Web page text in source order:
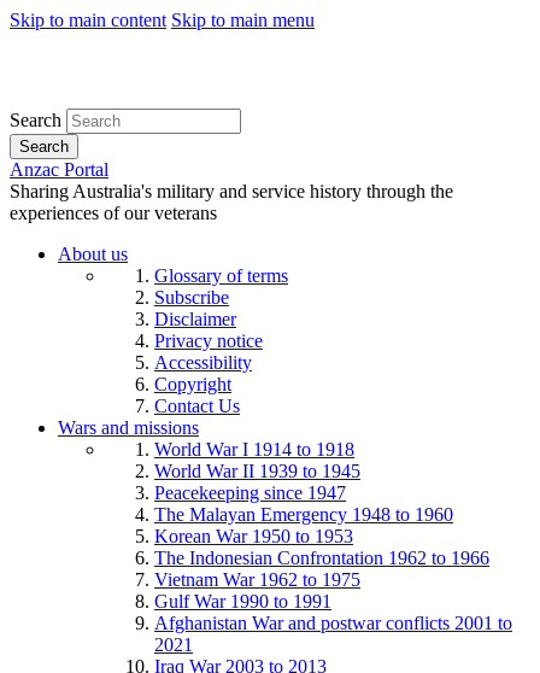
Skip to main content Skip to main menu
Search
Search
Anzac Portal
Sharing Australia's military and service history through the
experiences of our veterans
About us
Glossary of terms
Subscribe
Disclaimer
Privacy notice
Accessibility
Copyright
Contact Us
Wars and missions
World War I 1914 to 1918
World War II 1939 to 1945
Peacekeeping since 1947
The Malayan Emergency 1948 to 1960
Korean War 1950 to 1953
The Indonesian Confrontation 1962 to 1966
Vietnam War 1962 to 1975
Gulf War 1990 to 1991
Afghanistan War and postwar conflicts 2001 to
2021
Iraq War 2003 to 2013